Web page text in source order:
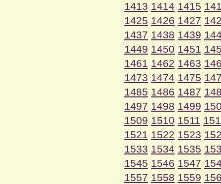
1413 1414 1415
1425 1426 1427
1437 1438 1439
1449 1450 1451
1461 1462 1463
1473 1474 1475
1485 1486 1487
1497 1498 1499
1509 1510 1511
1521 1522 1523
1533 1534 1535
1545 1546 1547
1557 1558 1559